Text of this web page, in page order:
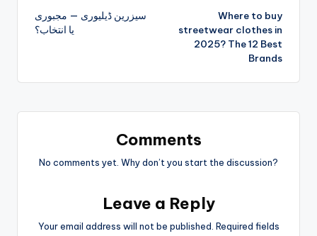
سیزرین ڈیلیوری — مجبوری
یا انتخاب؟
Where to buy
streetwear clothes in
2025? The 12 Best
Brands
Comments
No comments yet. Why don’t you start the discussion?
Leave a Reply
Your email address will not be published. Required fields